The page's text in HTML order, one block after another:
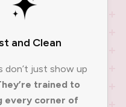
and Clean
don’t just show up
trained to
every corner of